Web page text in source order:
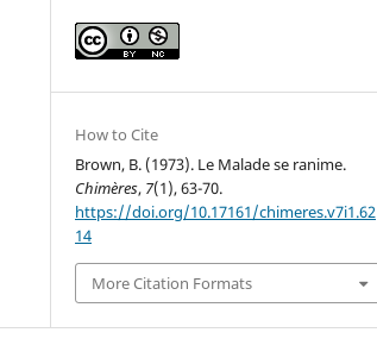
How to Cite
Brown, B. (1973). Le Malade se ranime.
Chimères, 7(1), 63-70.
https://doi.org/10.17161/chimeres.v7i1.62
14
More Citation Formats